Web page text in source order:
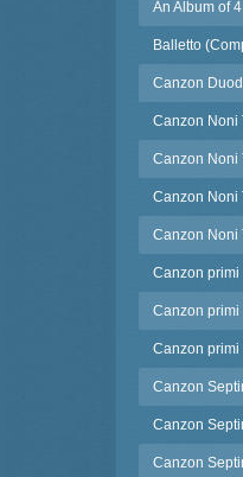
An Album of
Balletto
Canzon
Canzon Noni
Canzon Noni
Canzon Noni
Canzon Noni
Canzon primi
Canzon primi
Canzon primi
Canzon
Canzon
Canzon